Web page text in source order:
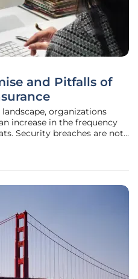
and Pitfalls of
organizations
increase in the frequency
Security breaches are not
indemnity-based